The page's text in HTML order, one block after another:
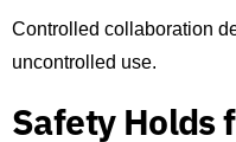
Controlled collaboration
uncontrolled use.
Safety Holds